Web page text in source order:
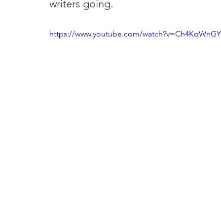
writers going.
https://www.youtube.com/